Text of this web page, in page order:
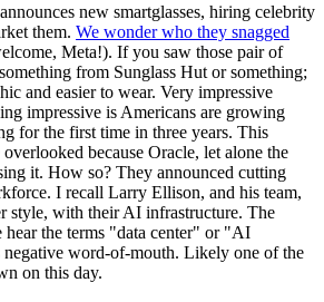
new smartglasses, hiring celebrity
them. We wonder who they snagged
Meta!). If you saw those pair of
from Sunglass Hut or something;
and easier to wear. Very impressive
impressive is Americans are growing
for the first time in three years. This
because Oracle, let alone the
it. How so? They announced cutting
I recall Larry Ellison, and his team,
style, with their AI infrastructure. The
hear the terms "data center" or "AI
word-of-mouth. Likely one of the
on this day.